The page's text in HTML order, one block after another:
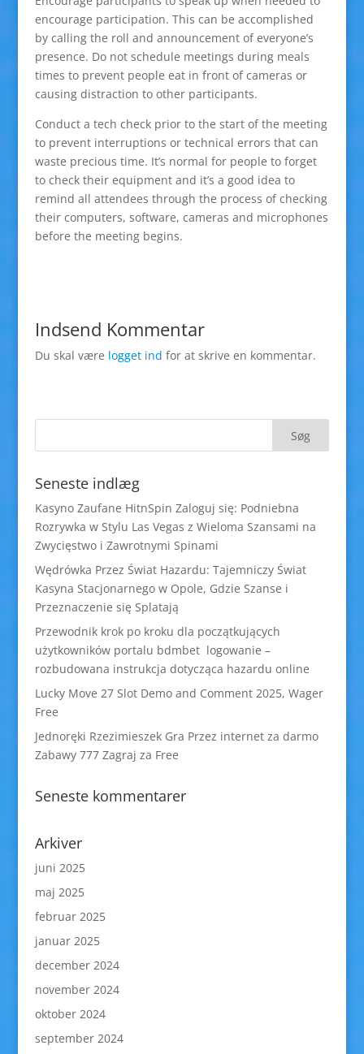
encourage participation. This can be accomplished
by calling the roll and announcement of everyone’s
presence. Do not schedule meetings during meals
times to prevent people eat in front of cameras or
causing distraction to other participants.
Conduct a tech check prior to the start of the meeting
to prevent interruptions or technical errors that can
waste precious time. It’s normal for people to forget
to check their equipment and it’s a good idea to
remind all attendees through the process of checking
their computers, software, cameras and microphones
before the meeting begins.
Indsend Kommentar
Du skal være logget ind for at skrive en kommentar.
Seneste indlæg
Kasyno Zaufane HitnSpin Zaloguj się: Podniebna
Rozrywka w Stylu Las Vegas z Wieloma Szansami na
Zwycięstwo i Zawrotnymi Spinami
Wędrówka Przez Świat Hazardu: Tajemniczy Świat
Kasyna Stacjonarnego w Opole, Gdzie Szanse i
Przeznaczenie się Splatają
Przewodnik krok po kroku dla początkujących
użytkowników portalu bdmbet logowanie –
rozbudowana instrukcja dotycząca hazardu online
Lucky Move 27 Slot Demo and Comment 2025, Wager
Free
Jednoręki Rzezimieszek Gra Przez internet za darmo
Zabawy 777 Zagraj za Free
Seneste kommentarer
Arkiver
juni 2025
maj 2025
februar 2025
januar 2025
december 2024
november 2024
oktober 2024
september 2024